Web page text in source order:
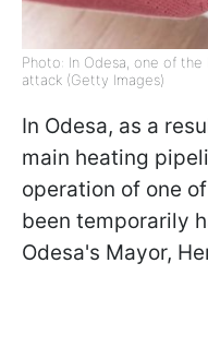
Photo: In Odesa, one of
attack (Getty Images)
In Odesa, as a
main heating
operation of one
been temporarily
Odesa's Mayor,